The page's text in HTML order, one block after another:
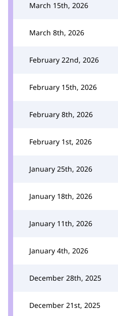
March 15th, 2026
March 8th, 2026
February 22nd, 2026
February 15th, 2026
February 8th, 2026
February 1st, 2026
January 25th, 2026
January 18th, 2026
January 11th, 2026
January 4th, 2026
December 28th, 2025
December 21st, 2025